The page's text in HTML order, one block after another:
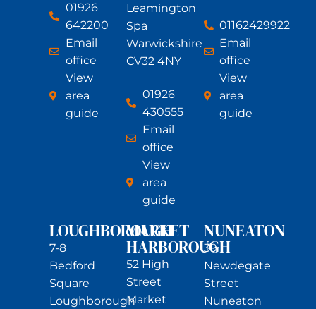
01926
642200
Email
office
View
area
guide
Leamington
Spa
Warwickshire
CV32 4NY
01926
430555
Email
office
View
area
guide
01162429922
Email
office
View
area
guide
LOUGHBOROUGH
7-8
Bedford
Square
Loughborough
MARKET
HARBOROUGH
52 High
Street
Market
NUNEATON
39
Newdegate
Street
Nuneaton